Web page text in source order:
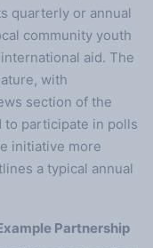
quarterly or annual
community youth
aid. The
with
section of the
to participate in polls
initiative more
a typical annual
Partnership